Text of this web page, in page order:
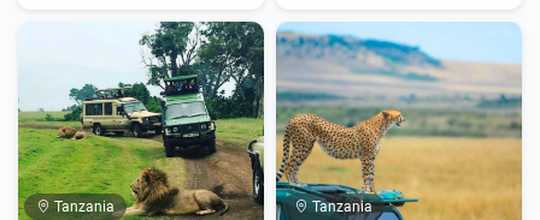
Tanzania Tanzania